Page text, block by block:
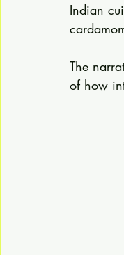
Indian
The
of how